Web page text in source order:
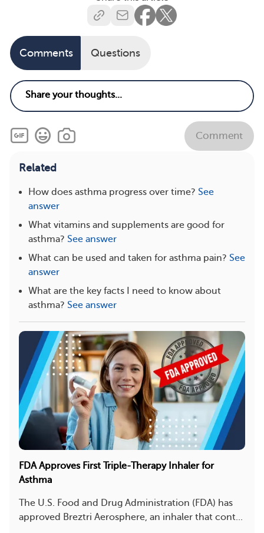
Comments Questions
Comment
Related
How does asthma progress over time? See
answer
What vitamins and supplements are good for
asthma? See answer
What can be used and taken for asthma pain? See
answer
What are the key facts I need to know about
asthma? See answer
FDA Approves First Triple-Therapy Inhaler for
Asthma
The U.S. Food and Drug Administration (FDA) has
approved Breztri Aerosphere, an inhaler that cont...